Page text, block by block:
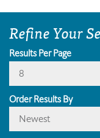
Refine Your
Results Per Page
8
Order Results By
Newest